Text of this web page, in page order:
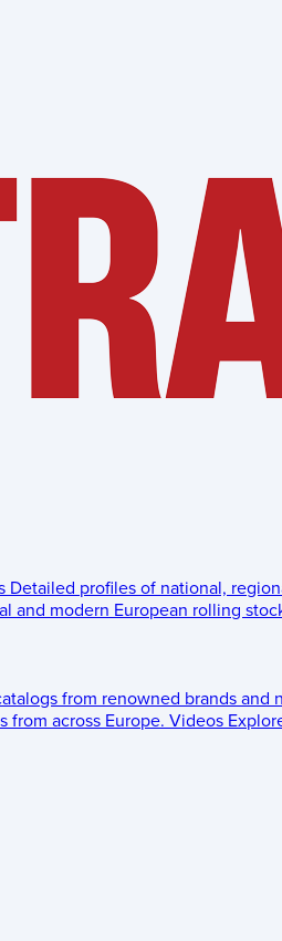
Detailed profiles of national,
and modern European rolling
from renowned brands and
from across Europe. Videos